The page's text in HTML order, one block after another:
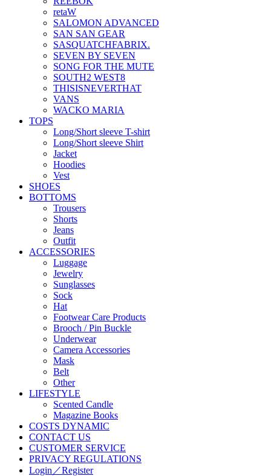
retaW
SALOMON ADVANCED
SAN SAN GEAR
SASQUATCHFABRIX.
SEVEN BY SEVEN
SONG FOR THE MUTE
SOUTH2 WEST8
THISISNEVERTHAT
VANS
WACKO MARIA
TOPS
Long/Short sleeve T-shirt
Long/Short sleeve Shirt
Jacket
Hoodies
Vest
SHOES
BOTTOMS
Trousers
Shorts
Jeans
Outfit
ACCESSORIES
Luggage
Jewelry
Sunglasses
Sock
Hat
Footwear Care Products
Brooch / Pin Buckle
Underwear
Camera Accessories
Mask
Belt
Other
LIFESTYLE
Scented Candle
Magazine Books
COSTS DYNAMIC
CONTACT US
CUSTOMER SERVICE
PRIVACY REGULATIONS
Login／Register